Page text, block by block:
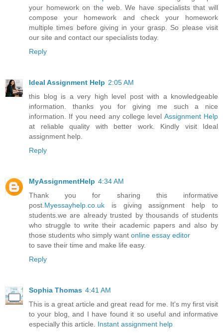
your homework on the web. We have specialists that will
compose your homework and check your homework
multiple times before giving in your grasp. So please visit
our site and contact our specialists today.
Reply
Ideal Assignment Help 2:05 AM
this blog is a very high level post with a knowledgeable
information. thanks you for giving me such a nice
information. If you need any college level Assignment Help
at reliable quality with better work. Kindly visit Ideal
assignment help.
Reply
MyAssignmentHelp 4:34 AM
Thank you for sharing this informative
post. Myessayhelp.co.uk is giving assignment help to
students.we are already trusted by thousands of students
who struggle to write their academic papers and also by
those students who simply want online essay editor
to save their time and make life easy.
Reply
Sophia Thomas 4:41 AM
This is a great article and great read for me. It's my first visit
to your blog, and I have found it so useful and informative
especially this article. Instant assignment help